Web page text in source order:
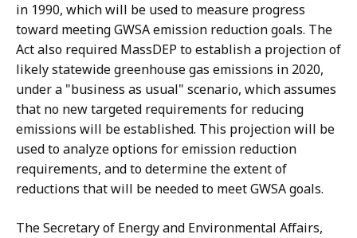
in 1990, which will be used to measure progress
toward meeting GWSA emission reduction goals. The
Act also required MassDEP to establish a projection of
likely statewide greenhouse gas emissions in 2020,
under a "business as usual" scenario, which assumes
that no new targeted requirements for reducing
emissions will be established. This projection will be
used to analyze options for emission reduction
requirements, and to determine the extent of
reductions that will be needed to meet GWSA goals.
The Secretary of Energy and Environmental Affairs,